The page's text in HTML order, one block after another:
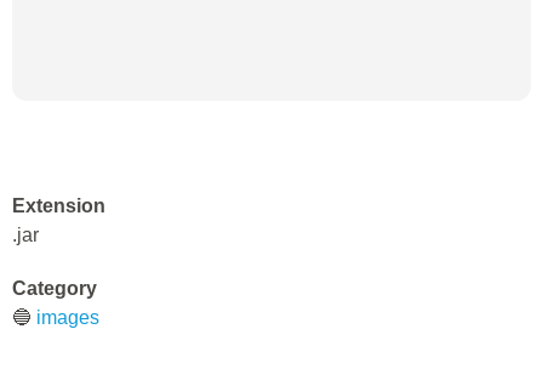
Extension
.jar
Category
🔵 images